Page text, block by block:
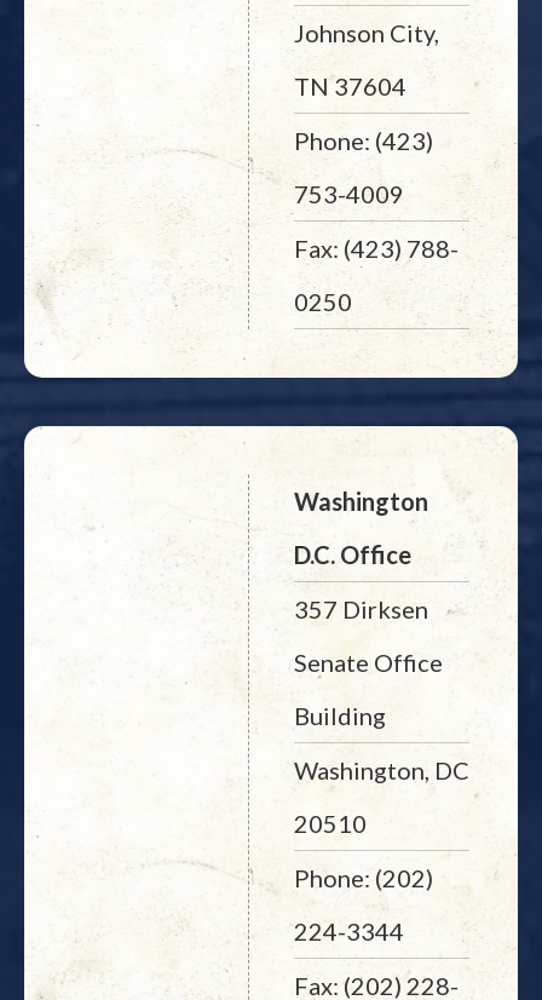
Johnson City,
TN 37604
Phone: (423)
753-4009
Fax: (423) 788-
0250
Washington
D.C. Office
357 Dirksen
Senate Office
Building
Washington, DC
20510
Phone: (202)
224-3344
Fax: (202) 228-